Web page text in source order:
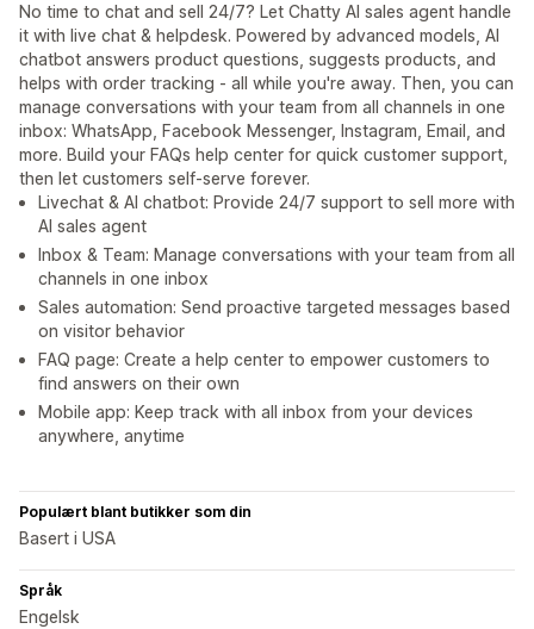
No time to chat and sell 24/7? Let Chatty AI sales agent handle
it with live chat & helpdesk. Powered by advanced models, AI
chatbot answers product questions, suggests products, and
helps with order tracking - all while you're away. Then, you can
manage conversations with your team from all channels in one
inbox: WhatsApp, Facebook Messenger, Instagram, Email, and
more. Build your FAQs help center for quick customer support,
then let customers self-serve forever.
Livechat & AI chatbot: Provide 24/7 support to sell more with
AI sales agent
Inbox & Team: Manage conversations with your team from all
channels in one inbox
Sales automation: Send proactive targeted messages based
on visitor behavior
FAQ page: Create a help center to empower customers to
find answers on their own
Mobile app: Keep track with all inbox from your devices
anywhere, anytime
Populært blant butikker som din
Basert i USA
Språk
Engelsk